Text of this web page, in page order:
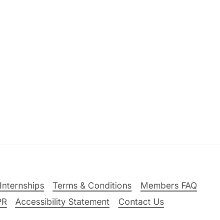
Terms & Conditions
Members FAQ
Accessibility Statement Contact Us